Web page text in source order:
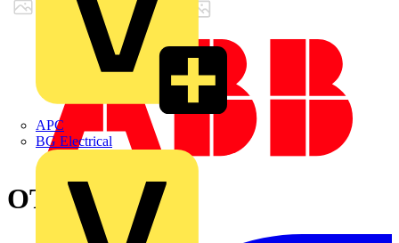
APC
BG Electrical
OT400TPNC